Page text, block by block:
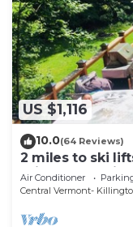
US $1,116
10.0(64 Reviews)
2 miles to ski
grill, lux bedding.
Air Conditioner
Central Vermont-